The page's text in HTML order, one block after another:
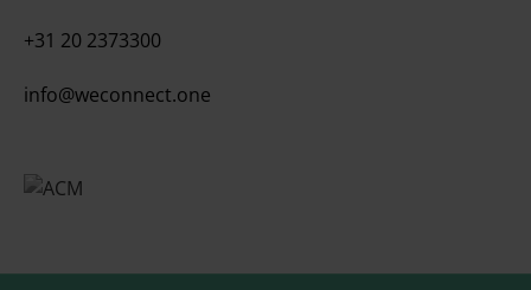
+31 20 2373300
info@weconnect.one